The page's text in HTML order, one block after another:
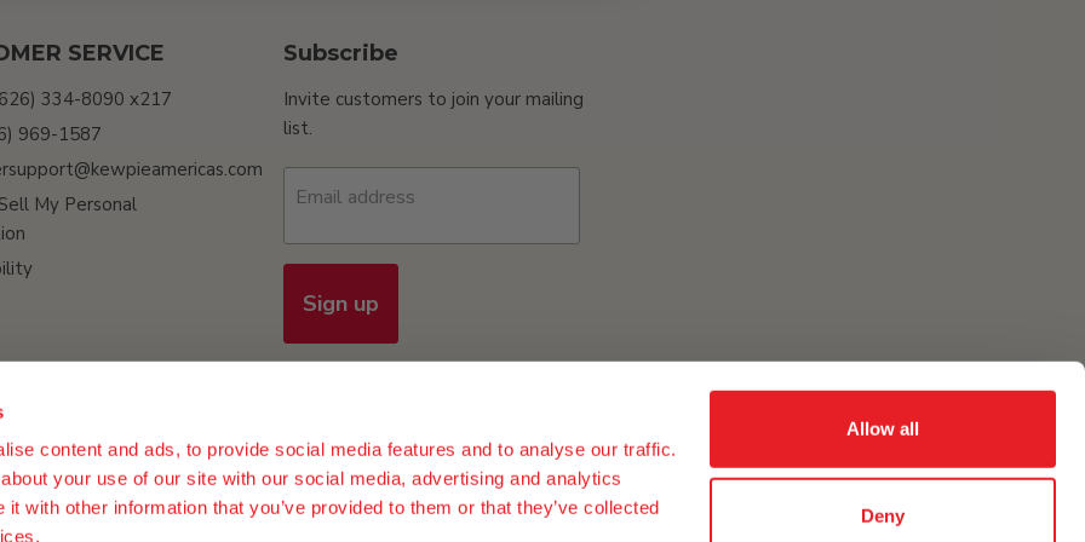
content and ads, to provide social media features and to analyse our traffic.
your use of our site with our social media, advertising and analytics
with other information that you’ve provided to them or that they’ve collected
Allow all
Deny
SERVICE
334-8090 x217
969-1587
My Personal
Subscribe
Invite customers to join your mailing
list.
Email address
Sign up
Policy Terms of Use Do Not Sell My Personal Information
Procurement of eggs and egg ingredients in our group in the USA